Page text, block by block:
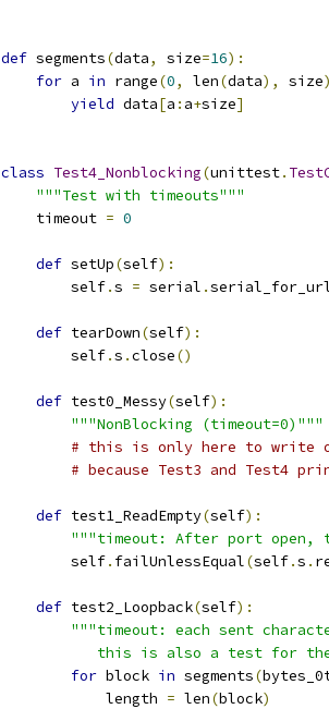
def segments(data, size=16):
for a in range(0, len(data), size
yield data[a : a+size]
class Test4_Nonblocking(unittest.
"""Test with timeouts"""
    timeout
= 0
def setUp(self):
        self
.s = serial .
def tearDown(self):
        self
.s .close()
def test0_Messy(self):
"""NonBlocking (timeout=0)"""
# this is only here to write
# because Test3 and Test4
def test1_ReadEmpty(self):
"""timeout: After port open,
        self
. failUnlessEqual(self.s .
def test2_Loopback(self):
"""timeout: each sent
this is also a test for
for block in segments(
            length
= len(block)